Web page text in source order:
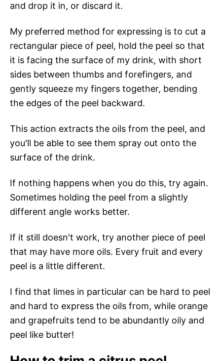
and drop it in, or discard it.
My preferred method for expressing is to cut a
rectangular piece of peel, hold the peel so that
it is facing the surface of my drink, with short
sides between thumbs and forefingers, and
gently squeeze my fingers together, bending
the edges of the peel backward.
This action extracts the oils from the peel, and
you'll be able to see them spray out onto the
surface of the drink.
If nothing happens when you do this, try again.
Sometimes holding the peel from a slightly
different angle works better.
If it still doesn't work, try another piece of peel
that may have more oils. Every fruit and every
peel is a little different.
I find that limes in particular can be hard to peel
and hard to express the oils from, while orange
and grapefruits tend to be abundantly oily and
peel like butter!